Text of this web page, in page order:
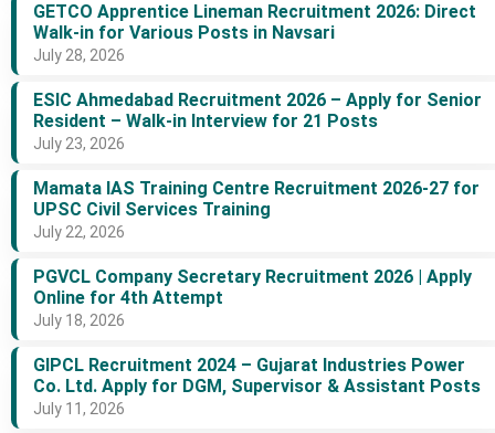
GETCO Apprentice Lineman Recruitment 2026: Direct
Walk-in for Various Posts in Navsari
July 28, 2026
ESIC Ahmedabad Recruitment 2026 – Apply for Senior
Resident – Walk-in Interview for 21 Posts
July 23, 2026
Mamata IAS Training Centre Recruitment 2026-27 for
UPSC Civil Services Training
July 22, 2026
PGVCL Company Secretary Recruitment 2026 | Apply
Online for 4th Attempt
July 18, 2026
GIPCL Recruitment 2024 – Gujarat Industries Power
Co. Ltd. Apply for DGM, Supervisor & Assistant Posts
July 11, 2026